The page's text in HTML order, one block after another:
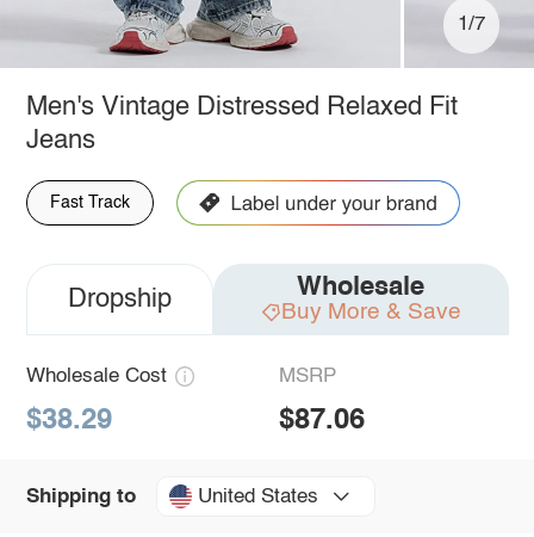
1/7
Men's Vintage Distressed Relaxed Fit
Jeans
Fast Track
Dropship Wholesale
Buy More & Save
Wholesale Cost
$38.29
MSRP
$87.06
Shipping to United States